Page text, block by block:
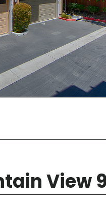
View